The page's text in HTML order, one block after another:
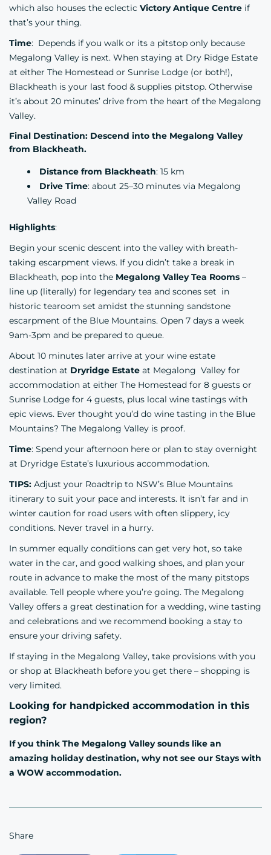
which also houses the eclectic Victory Antique Centre if
that’s your thing.
Time: Depends if you walk or its a pitstop only because
Megalong Valley is next. When staying at Dry Ridge Estate
at either The Homestead or Sunrise Lodge (or both!),
Blackheath is your last food & supplies pitstop. Otherwise
it’s about 20 minutes’ drive from the heart of the Megalong
Valley.
Final Destination: Descend into the Megalong Valley
from Blackheath.
Distance from Blackheath: 15 km
Drive Time: about 25–30 minutes via Megalong
Valley Road
Highlights:
Begin your scenic descent into the valley with breath-
taking escarpment views. If you didn’t take a break in
Blackheath, pop into the Megalong Valley Tea Rooms –
line up (literally) for legendary tea and scones set in
historic tearoom set amidst the stunning sandstone
escarpment of the Blue Mountains. Open 7 days a week
9am-3pm and be prepared to queue.
About 10 minutes later arrive at your wine estate
destination at Dryridge Estate at Megalong Valley for
accommodation at either The Homestead for 8 guests or
Sunrise Lodge for 4 guests, plus local wine tastings with
epic views. Ever thought you’d do wine tasting in the Blue
Mountains? The Megalong Valley is proof.
Time: Spend your afternoon here or plan to stay overnight
at Dryridge Estate’s luxurious accommodation.
TIPS: Adjust your Roadtrip to NSW’s Blue Mountains
itinerary to suit your pace and interests. It isn’t far and in
winter caution for road users with often slippery, icy
conditions. Never travel in a hurry.
In summer equally conditions can get very hot, so take
water in the car, and good walking shoes, and plan your
route in advance to make the most of the many pitstops
available. Tell people where you’re going. The Megalong
Valley offers a great destination for a wedding, wine tasting
and celebrations and we recommend booking a stay to
ensure your driving safety.
If staying in the Megalong Valley, take provisions with you
or shop at Blackheath before you get there – shopping is
very limited.
Looking for handpicked accommodation in this
region?
If you think The Megalong Valley sounds like an
amazing holiday destination, why not see our Stays with
a WOW accommodation.
Share